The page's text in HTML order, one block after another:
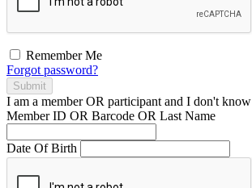
Remember Me
Forgot password?
Submit
I am a memberOR participant and I don't know
Member ID OR Barcode OR Last Name
Date Of Birth